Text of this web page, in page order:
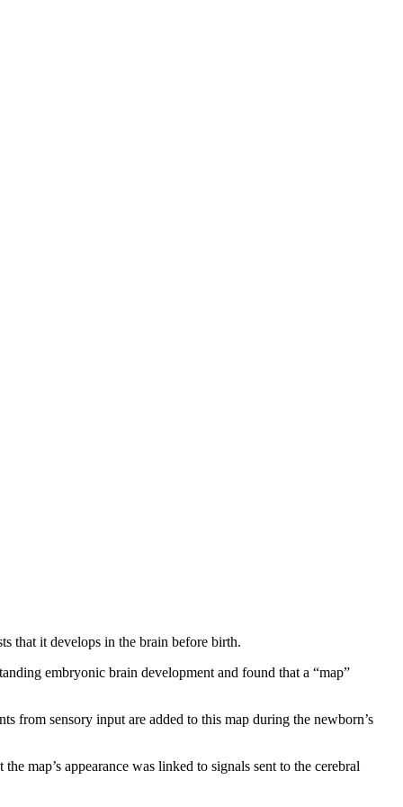
that it develops in the brain before birth.
embryonic brain development and found that a “map”
from sensory input are added to this map during the newborn’s
map’s appearance was linked to signals sent to the cerebral